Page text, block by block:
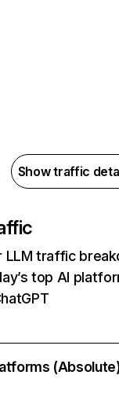
Show traffic
LLM traffic
top AI